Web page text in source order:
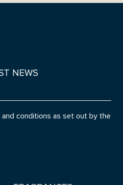
NEWS
conditions as set out by the